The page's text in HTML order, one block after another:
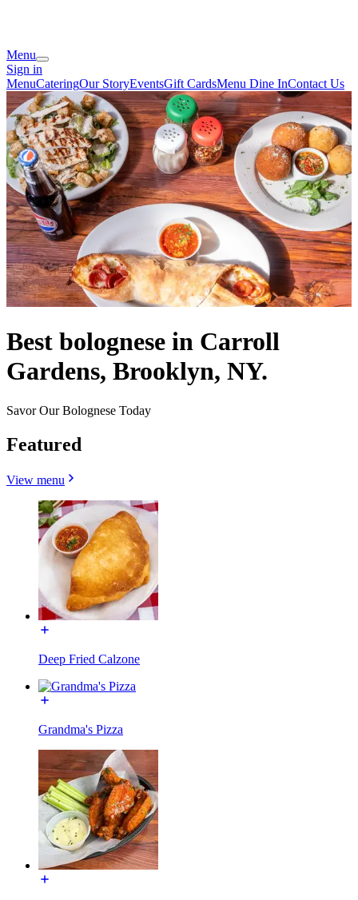
Menu
Sign in
MenuCateringOur StoryEventsGift CardsMenu Dine InContact Us
Best bolognese in Carroll
Gardens, Brooklyn, NY.
Savor Our Bolognese Today
Featured
View menu
Deep Fried Calzone
Grandma's Pizza